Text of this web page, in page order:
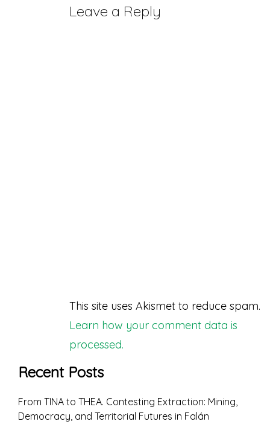
Leave a Reply
This site uses Akismet to reduce spam.
Learn how your comment data is
processed.
Recent Posts
From TINA to THEA. Contesting Extraction: Mining,
Democracy, and Territorial Futures in Falán